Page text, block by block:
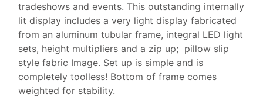
tradeshows and events. This outstanding internally
lit display includes a very light display fabricated
from an aluminum tubular frame, integral LED light
sets, height multipliers and a zip up; pillow slip
style fabric Image. Set up is simple and is
completely toolless! Bottom of frame comes
weighted for stability.